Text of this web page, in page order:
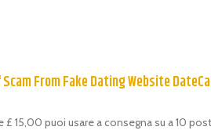
From Fake Dating Website
15,00 puoi usare a consegna su a 10